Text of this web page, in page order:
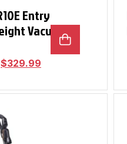
Entry
Vacuum
$329.99